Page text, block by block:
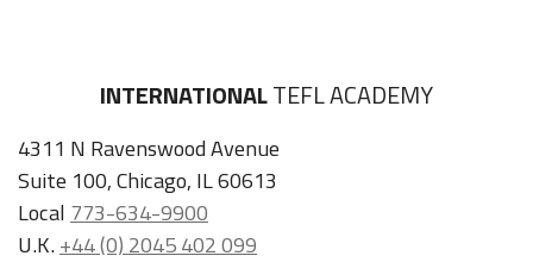
INTERNATIONALTEFL ACADEMY
4311 N Ravenswood Avenue
Suite 100, Chicago, IL 60613
Local 773-634-9900
U.K.+44 (0) 2045 402 099